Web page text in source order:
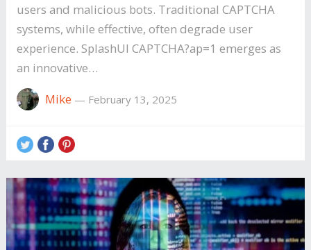
users and malicious bots. Traditional CAPTCHA
systems, while effective, often degrade user
experience. SplashUI CAPTCHA?ap=1 emerges as
an innovative…
Mike — February 13, 2025